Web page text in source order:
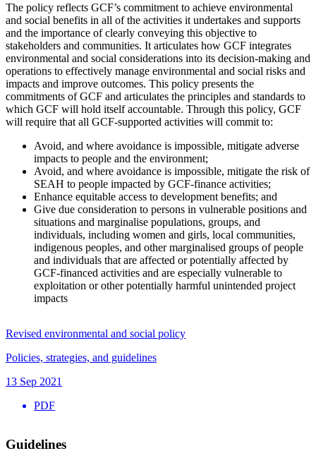
The policy reflects GCF’s commitment to achieve environmental
and social benefits in all of the activities it undertakes and supports
and the importance of clearly conveying this objective to
stakeholders and communities. It articulates how GCF integrates
environmental and social considerations into its decision-making and
operations to effectively manage environmental and social risks and
impacts and improve outcomes. This policy presents the
commitments of GCF and articulates the principles and standards to
which GCF will hold itself accountable. Through this policy, GCF
will require that all GCF-supported activities will commit to:
Avoid, and where avoidance is impossible, mitigate adverse
impacts to people and the environment;
Avoid, and where avoidance is impossible, mitigate the risk of
SEAH to people impacted by GCF-finance activities;
Enhance equitable access to development benefits; and
Give due consideration to persons in vulnerable positions and
situations and marginalise populations, groups, and
individuals, including women and girls, local communities,
indigenous peoples, and other marginalised groups of people
and individuals that are affected or potentially affected by
GCF-financed activities and are especially vulnerable to
exploitation or other potentially harmful unintended project
impacts
Revised environmental and social policy
Policies, strategies, and guidelines
13 Sep 2021
PDF
Guidelines